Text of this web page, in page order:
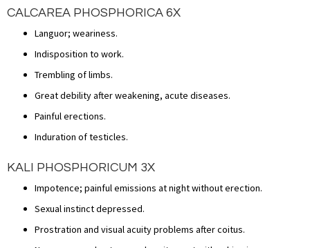
CALCAREA PHOSPHORICA 6X
Languor; weariness.
Indisposition to work.
Trembling of limbs.
Great debility after weakening, acute diseases.
Painful erections.
Induration of testicles.
KALI PHOSPHORICUM 3X
Impotence; painful emissions at night without erection.
Sexual instinct depressed.
Prostration and visual acuity problems after coitus.